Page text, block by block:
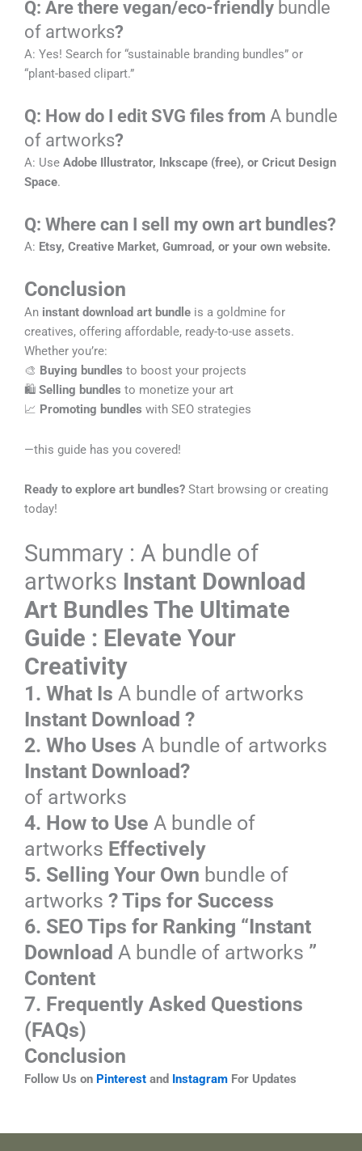
Q: Are there vegan/eco-friendly bundle
of artworks?
A: Yes! Search for “sustainable branding bundles” or
“plant-based clipart.”
Q: How do I edit SVG files from A bundle
of artworks?
A: Use Adobe Illustrator, Inkscape (free), or Cricut Design
Space.
Q: Where can I sell my own art bundles?
A: Etsy, Creative Market, Gumroad, or your own website.
Conclusion
An instant download art bundle is a goldmine for
creatives, offering affordable, ready-to-use assets.
Whether you’re:
🎨 Buying bundles to boost your projects
🛍️ Selling bundles to monetize your art
📈 Promoting bundles with SEO strategies
—this guide has you covered!
Ready to explore art bundles? Start browsing or creating
today!
Summary : A bundle of
artworks Instant Download
Art Bundles The Ultimate
Guide : Elevate Your
Creativity
1. What Is A bundle of artworks
Instant Download ?
2. Who Uses A bundle of artworks
Instant Download?
of artworks
4. How to Use A bundle of
artworks Effectively
5. Selling Your Own bundle of
artworks ? Tips for Success
6. SEO Tips for Ranking “Instant
Download A bundle of artworks ”
Content
7. Frequently Asked Questions
(FAQs)
Conclusion
Follow Us on Pinterest and Instagram For Updates